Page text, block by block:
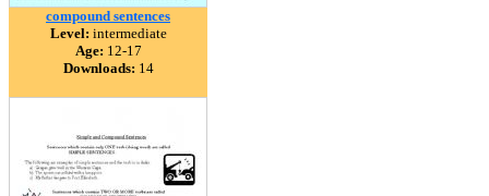
compound sentences
Level: intermediate
Age: 12-17
Downloads: 14